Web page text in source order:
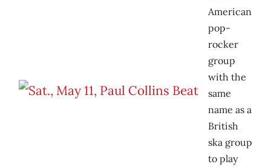
American
pop-
rocker
group
with the
same
name as a
British
ska group
to play